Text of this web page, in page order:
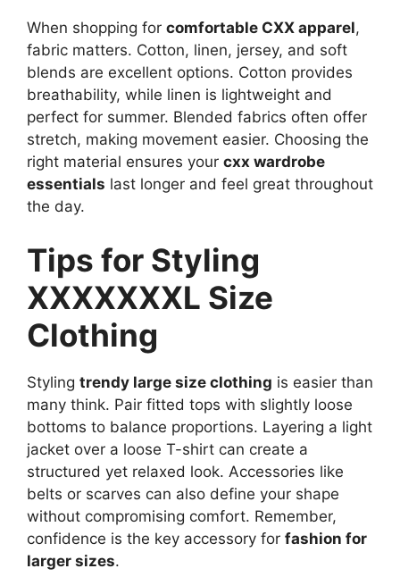
When shopping for comfortable CXX apparel,
fabric matters. Cotton, linen, jersey, and soft
blends are excellent options. Cotton provides
breathability, while linen is lightweight and
perfect for summer. Blended fabrics often offer
stretch, making movement easier. Choosing the
right material ensures your cxx wardrobe
essentials last longer and feel great throughout
the day.
Tips for Styling
XXXXXXXL Size
Clothing
Styling trendy large size clothing is easier than
many think. Pair fitted tops with slightly loose
bottoms to balance proportions. Layering a light
jacket over a loose T-shirt can create a
structured yet relaxed look. Accessories like
belts or scarves can also define your shape
without compromising comfort. Remember,
confidence is the key accessory for fashion for
larger sizes.